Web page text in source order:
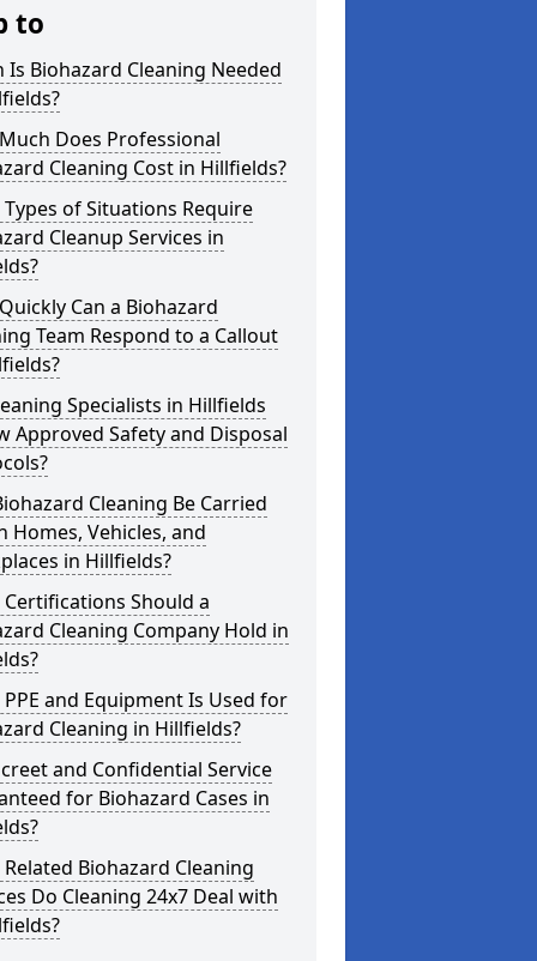
to
Is Biohazard Cleaning Needed
Does Professional
Cleaning Cost in Hillfields?
of Situations Require
Cleanup Services in
Can a Biohazard
Team Respond to a Callout
Specialists in Hillfields
Approved Safety and Disposal
Cleaning Be Carried
Homes, Vehicles, and
in Hillfields?
Should a
Cleaning Company Hold in
and Equipment Is Used for
Cleaning in Hillfields?
and Confidential Service
for Biohazard Cases in
Biohazard Cleaning
Do Cleaning 24x7 Deal with